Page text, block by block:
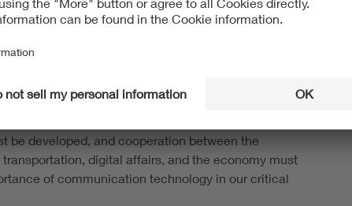
2028 and 2032 and fully implemented across the
system to be accelerated. “To avoid jeopardizing rail
digitization of the rail sector, the technical
must be prioritized, contingency plans for GSM-R
be developed, and cooperation between the
digital affairs, and the economy must
of communication technology in our critical